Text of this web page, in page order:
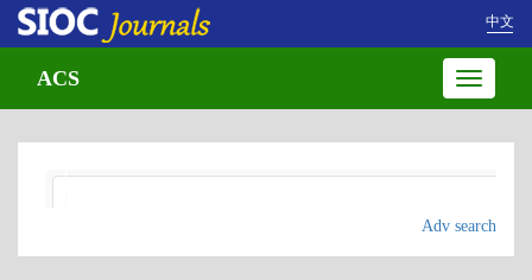
中文
Toggle
ACS
Adv search